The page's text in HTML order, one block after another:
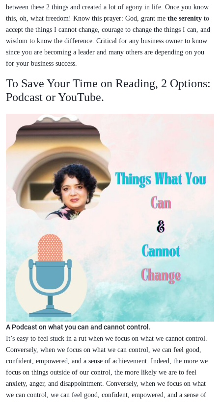
between these 2 things and created a lot of agony in life. Once you know
this, oh, what freedom! Know this prayer: God, grant me the serenity to
accept the things I cannot change, courage to change the things I can, and
wisdom to know the difference. Critical for any business owner to know
since you are becoming a leader and many others are depending on you
for your business success.
To Save Your Time on Reading, 2 Options:
Podcast or YouTube.
A Podcast on what you can and cannot control.
It’s easy to feel stuck in a rut when we focus on what we cannot control.
Conversely, when we focus on what we can control, we can feel good,
confident, empowered, and a sense of achievement. Indeed, the more we
focus on things outside of our control, the more likely we are to feel
anxiety, anger, and disappointment. Conversely, when we focus on what
we can control, we can feel good, confident, empowered, and a sense of